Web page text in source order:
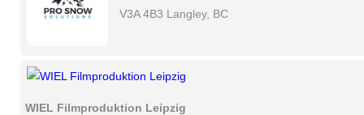
V3A 4B3 Langley, BC
WIEL Filmproduktion Leipzig